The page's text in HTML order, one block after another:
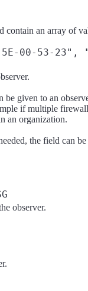
contain an array of
00-53-23",
be given to an
if multiple
an organization.
the field can
observer.